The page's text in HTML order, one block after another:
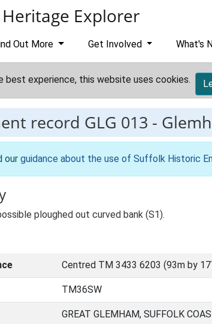
Explorer
Out More Get Involved What's
best experience, this website uses cookies.
record GLG 013 -
our guidance about the use of Suffolk Historic
ploughed out curved bank (S1).
Centred TM 3433 6203 (93m by
TM36SW
GREAT GLEMHAM, SUFFOLK